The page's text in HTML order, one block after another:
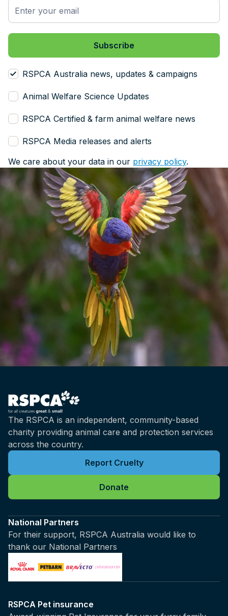
RSPCA Australia news, updates & campaigns
Animal Welfare Science Updates
RSPCA Certified & farm animal welfare news
RSPCA Media releases and alerts
We care about your data in our privacy policy.
The RSPCA is an independent, community-based
charity providing animal care and protection services
across the country.
Report Cruelty
Donate
National Partners
For their support, RSPCA Australia would like to
thank our National Partners
RSPCA Pet insurance